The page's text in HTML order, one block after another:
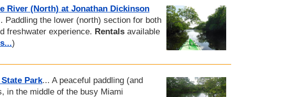
River (North) at Jonathan Dickinson
Paddling the lower (north) section for both
freshwater experience. Rentals available
)
Park... A peaceful paddling (and
in the middle of the busy Miami